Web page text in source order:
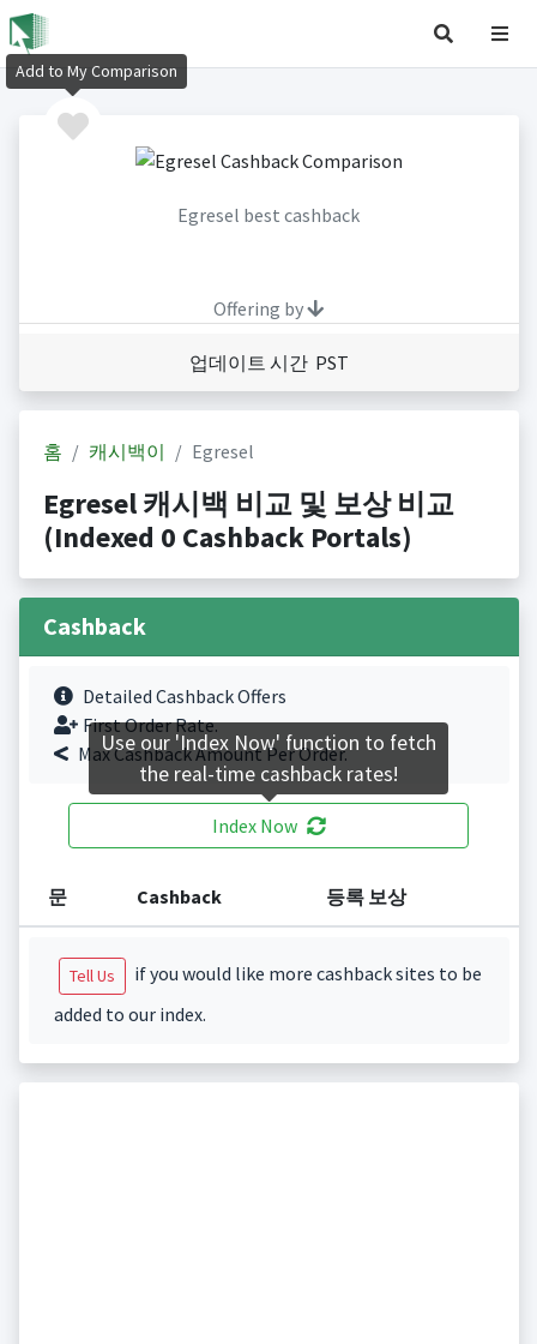
Egresel best cashback
Offering by
업데이트 시간 PST
홈 캐시백이 Egresel
Egresel 캐시백 비교 및 보상 비교
(Indexed 0 Cashback Portals)
Cashback
Detailed Cashback Offers
First Order Rate.
Max Cashback Amount Per Order.
Index Now
문 Cashback 등록 보상
Tell Us
if you would like more cashback sites to be
added to our index.
Add to My Comparison
Use our 'Index Now' function to fetch
the real-time cashback rates!